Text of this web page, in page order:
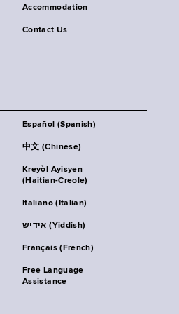
Accommodation
Contact Us
Español (Spanish)
中文 (Chinese)
Kreyòl Ayisyen
(Haitian-Creole)
Italiano (Italian)
אידיש (Yiddish)
Français (French)
Free Language
Assistance